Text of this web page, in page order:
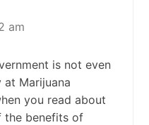
am
is not even
Marijuana
you read about
the benefits of